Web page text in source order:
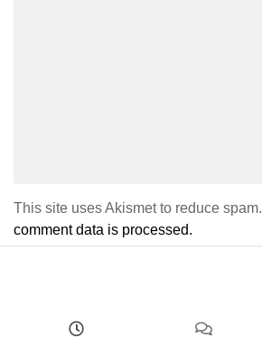
This site uses Akismet to reduce spam.
comment data is processed.